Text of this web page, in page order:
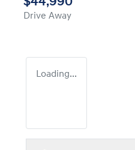
Drive Away
Loading...